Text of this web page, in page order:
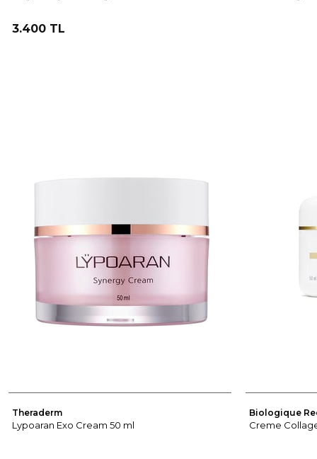
3.400 TL
Theraderm
Lypoaran Exo Cream 50 ml
Biologique
Creme